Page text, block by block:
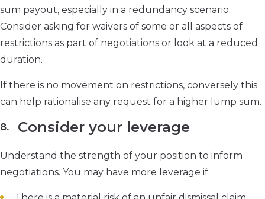
sum payout, especially in a redundancy scenario.
Consider asking for waivers of some or all aspects of
restrictions as part of negotiations or look at a reduced
duration.
If there is no movement on restrictions, conversely this
can help rationalise any request for a higher lump sum.
Consider your leverage
Understand the strength of your position to inform
negotiations. You may have more leverage if: